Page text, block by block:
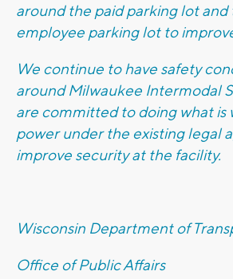
around the paid parking lot and
employee parking lot to
We continue to have safety
around Milwaukee Intermodal
are committed to doing what is
power under the existing legal
improve security at the facility.
Wisconsin Department of
Office of Public Affairs